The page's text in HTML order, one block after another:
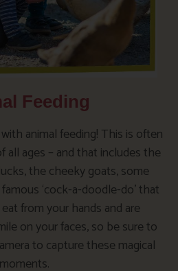
Feeding
animal feeding! This is often
ages – and that includes the
the cheeky goats, some
‘cock-a-doodle-do’ that
from your hands and are
on your faces, so be sure to
to capture these magical
moments.